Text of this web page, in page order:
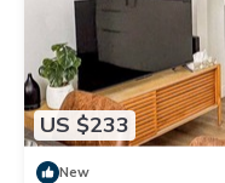
US $233
New